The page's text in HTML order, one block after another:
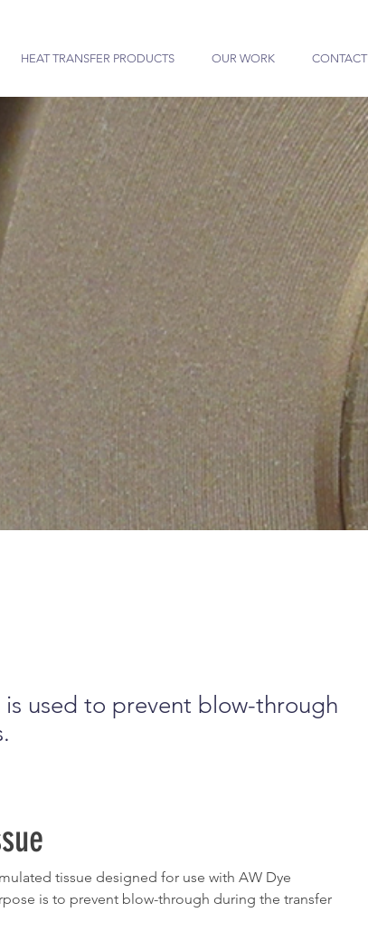
HEAT TRANSFER PRODUCTS OUR WORK CONTACT
used to prevent blow-through
tissue designed for use with AW Dye
is to prevent blow-through during the transfer